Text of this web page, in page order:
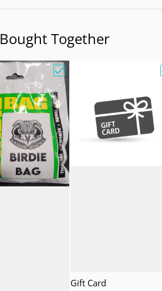
Bought Together
Choose "Birdie Bag w/
Gift Card